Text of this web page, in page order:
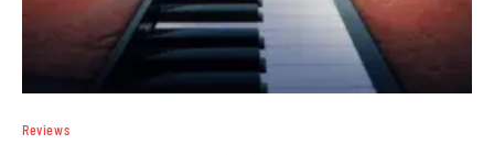
Reviews